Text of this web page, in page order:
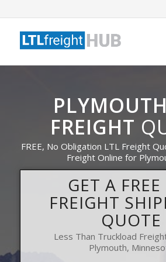
FREIGHT
FREE, No Obligation LTL Freight
Freight Online for
GET A
FREIGHT
QUOTE
Less Than Truckload
Plymouth,